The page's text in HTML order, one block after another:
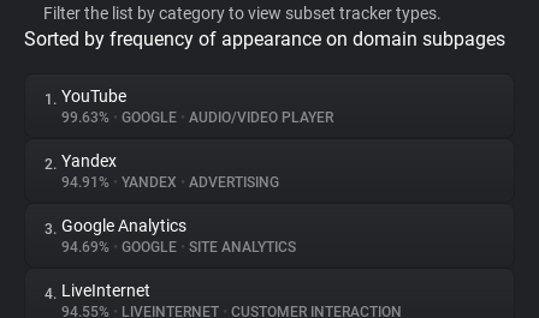
Privacy Digest
About
Trackers
Filter the list by category to view subset tracker types.
Sorted by frequency of appearance on domain subpages
1. YouTube
99.63% • GOOGLE • AUDIO/VIDEO PLAYER
2. Yandex
94.91% • YANDEX • ADVERTISING
3. Google Analytics
94.69% • GOOGLE • SITE ANALYTICS
4. LiveInternet
94.55% • LIVEINTERNET • CUSTOMER INTERACTION